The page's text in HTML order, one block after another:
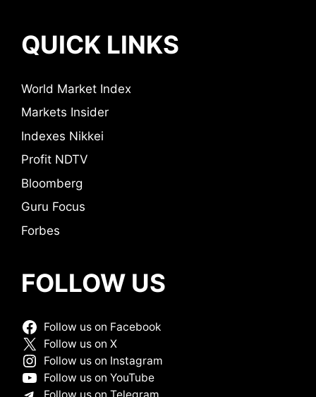
QUICK LINKS
World Market Index
Markets Insider
Indexes Nikkei
Profit NDTV
Bloomberg
Guru Focus
Forbes
FOLLOW US
Follow us on Facebook
Follow us on X
Follow us on Instagram
Follow us on YouTube